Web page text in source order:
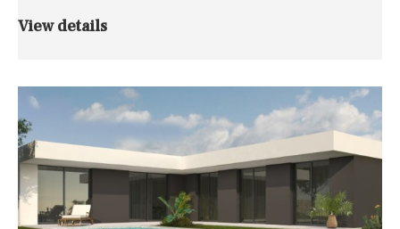
View details